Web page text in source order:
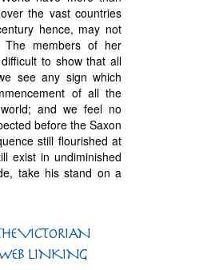
the vast countries
hence, may not
The members of her
to show that all
see any sign which
of all the
and we feel no
before the Saxon
still flourished at
exist in undiminished
take his stand on a